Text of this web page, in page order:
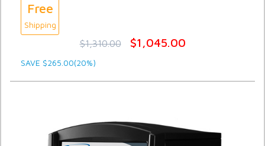
Free
Shipping
$1,310.00 $1,045.00
SAVE $265.00(20%)